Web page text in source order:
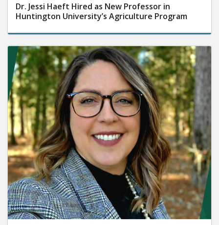
Dr. Jessi Haeft Hired as New Professor in
Huntington University’s Agriculture Program